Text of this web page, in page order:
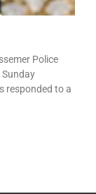
Police
Sunday
responded to a